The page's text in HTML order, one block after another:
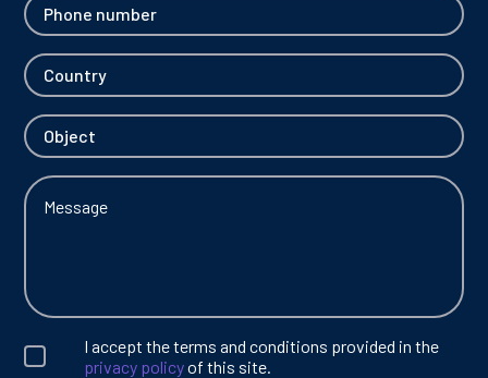
I accept the terms and conditions provided in the
privacy policyof this site.